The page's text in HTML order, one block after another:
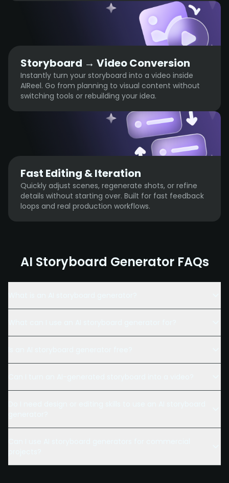
Storyboard → Video Conversion
Instantly turn your storyboard into a video inside
AIReel. Go from planning to visual content without
switching tools or rebuilding your idea.
Fast Editing & Iteration
Quickly adjust scenes, regenerate shots, or refine
details without starting over. Built for fast feedback
loops and real production workflows.
AI Storyboard Generator FAQs